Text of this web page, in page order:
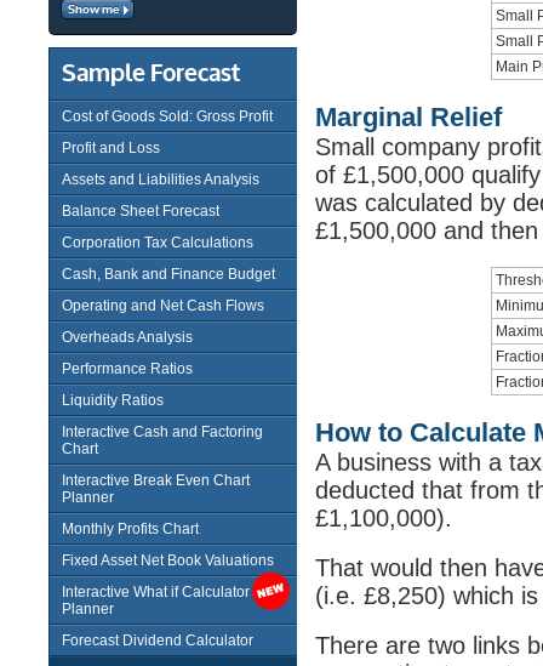
Show me
Sample Forecast
Cost of Goods Sold: Gross Profit
Profit and Loss
Assets and Liabilities Analysis
Balance Sheet Forecast
Corporation Tax Calculations
Cash, Bank and Finance Budget
Operating and Net Cash Flows
Overheads Analysis
Performance Ratios
Liquidity Ratios
Interactive Cash and Factoring
Chart
Interactive Break Even Chart
Planner
Monthly Profits Chart
Fixed Asset Net Book Valuations
Interactive What if Calculator /
Planner
Forecast Dividend Calculator
Small
Small
Main
Marginal Relief
Small company
of £1,500,000
was calculated by
£1,500,000 and
How to Calculate
A business with a
deducted that from
£1,100,000).
That would then
(i.e. £8,250) which
There are two links